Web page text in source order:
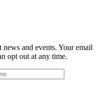
news and events. Your email
opt out at any time.